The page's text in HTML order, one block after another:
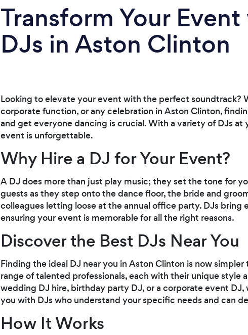
Transform Your
DJs in Aston Clinton
Looking to elevate your event with the perfect soundtrack?
corporate function, or any celebration in Aston Clinton,
and get everyone dancing is crucial. With a variety of DJs
event is unforgettable.
Why Hire a DJ for Your Event?
A DJ does more than just play music; they set the tone for
guests as they step onto the dance floor, the bride and
colleagues letting loose at the annual office party. DJs bring
ensuring your event is memorable for all the right reasons.
Discover the Best DJs Near You
Finding the ideal DJ near you in Aston Clinton is now
range of talented professionals, each with their unique style
wedding DJ hire, birthday party DJ, or a corporate event
you with DJs who understand your specific needs and can
How It Works